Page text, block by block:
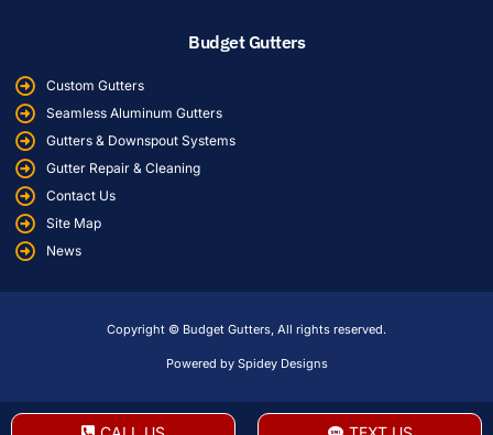
Budget Gutters
Custom Gutters
Seamless Aluminum Gutters
Gutters & Downspout Systems
Gutter Repair & Cleaning
Contact Us
Site Map
News
Copyright © Budget Gutters, All rights reserved.
Powered by Spidey Designs